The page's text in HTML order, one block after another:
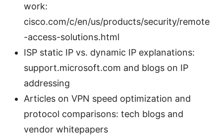
work:
cisco.com/c/en/us/products/security/remote
-access-solutions.html
ISP static IP vs. dynamic IP explanations:
support.microsoft.com and blogs on IP
addressing
Articles on VPN speed optimization and
protocol comparisons: tech blogs and
vendor whitepapers